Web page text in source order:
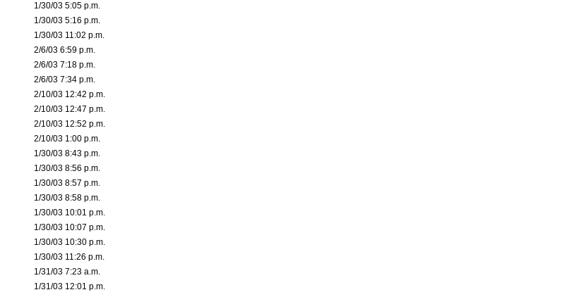
1/30/03 5:05 p.m.
1/30/03 5:16 p.m.
1/30/03 11:02 p.m.
2/6/03 6:59 p.m.
2/6/03 7:18 p.m.
2/6/03 7:34 p.m.
2/10/03 12:42 p.m.
2/10/03 12:47 p.m.
2/10/03 12:52 p.m.
2/10/03 1:00 p.m.
1/30/03 8:43 p.m.
1/30/03 8:56 p.m.
1/30/03 8:57 p.m.
1/30/03 8:58 p.m.
1/30/03 10:01 p.m.
1/30/03 10:07 p.m.
1/30/03 10:30 p.m.
1/30/03 11:26 p.m.
1/31/03 7:23 a.m.
1/31/03 12:01 p.m.